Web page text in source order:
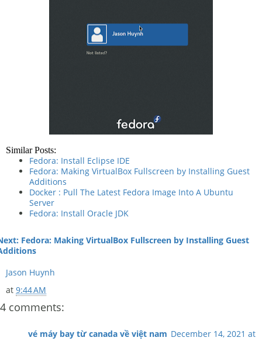
Similar Posts:
Fedora: Install Eclipse IDE
Fedora: Making VirtualBox Fullscreen by Installing Guest
Additions
Docker : Pull The Latest Fedora Image Into A Ubuntu
Server
Fedora: Install Oracle JDK
Fedora: Making VirtualBox Fullscreen by Installing Guest
Jason Huynh
at 9:44 AM
4 comments:
vé máy bay từ canada về việt nam December 14, 2021 at